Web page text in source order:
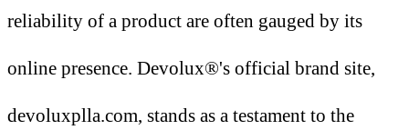
reliability of a product are often gauged by its
online presence. Devolux®'s official brand site,
devoluxplla.com, stands as a testament to the